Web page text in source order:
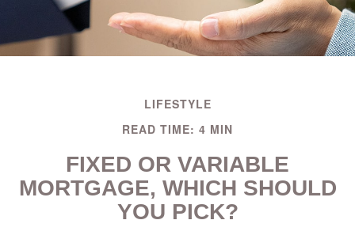
LIFESTYLE
READ TIME: 4 MIN
FIXED OR VARIABLE
MORTGAGE, WHICH SHOULD
YOU PICK?